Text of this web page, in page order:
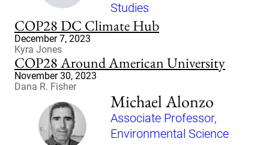
Studies
COP28 DC Climate Hub
December 7, 2023
Kyra Jones
COP28 Around American University
November 30, 2023
Dana R. Fisher
Michael Alonzo
Associate Professor,
Environmental Science